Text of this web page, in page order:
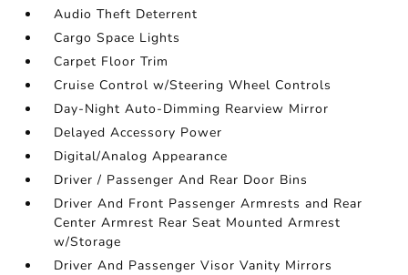
Audio Theft Deterrent
Cargo Space Lights
Carpet Floor Trim
Cruise Control w/Steering Wheel Controls
Day-Night Auto-Dimming Rearview Mirror
Delayed Accessory Power
Digital/Analog Appearance
Driver / Passenger And Rear Door Bins
Driver And Front Passenger Armrests and Rear
Center Armrest Rear Seat Mounted Armrest
w/Storage
Driver And Passenger Visor Vanity Mirrors